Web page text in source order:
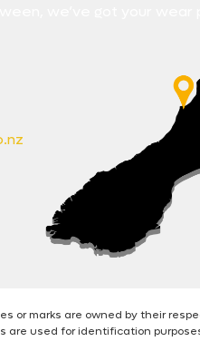
we’ve got your
or marks are owned by their
are used for identification